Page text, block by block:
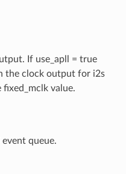
If use_apll = true
the clock output for i2s
value.
queue.